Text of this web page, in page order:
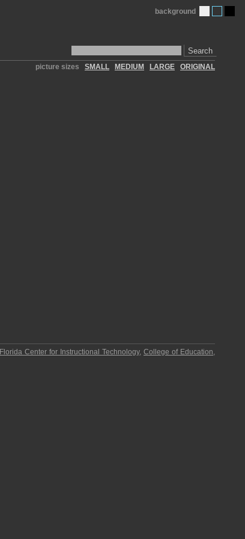
Search
background
picture sizes SMALL MEDIUM LARGE ORIGINAL
Florida Center for Instructional Technology,College of Education,